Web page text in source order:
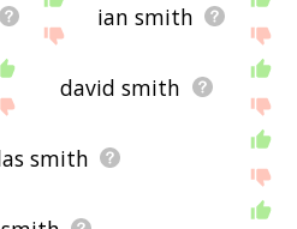
ian smith
david smith
smith